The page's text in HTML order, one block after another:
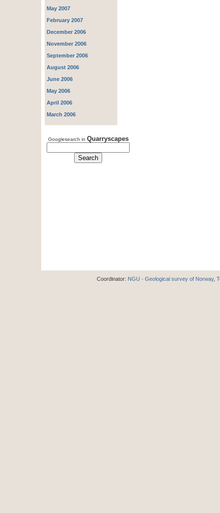
May 2007
February 2007
December 2006
November 2006
September 2006
August 2006
June 2006
May 2006
April 2006
March 2006
Googlesearch in Quarryscapes
Coordinator: NGU - Geological survey of Norway,